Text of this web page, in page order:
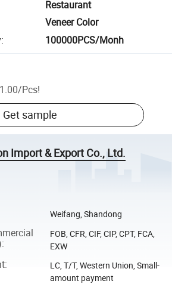
Restaurant
Veneer Color
: 100000PCS/Monh
/Pcs!
Get sample
Import & Export Co., Ltd.
Weifang, Shandong
:
FOB, CFR, CIF, CIP, CPT, FCA,
EXW
:
LC, T/T, Western Union, Small-
amount payment